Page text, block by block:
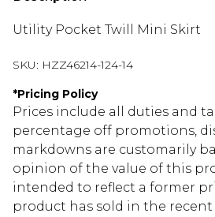
Utility Pocket Twill Mini Skirt
SKU: HZZ46214-124-14
*Pricing Policy
Prices include all duties and
percentage off promotions,
markdowns are customarily
opinion of the value of this
intended to reflect a former
product has sold in the